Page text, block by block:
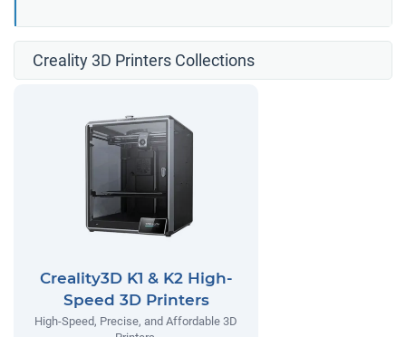
Creality 3D Printers Collections
Creality3D K1 & K2 High-
Speed 3D Printers
High-Speed, Precise, and Affordable 3D